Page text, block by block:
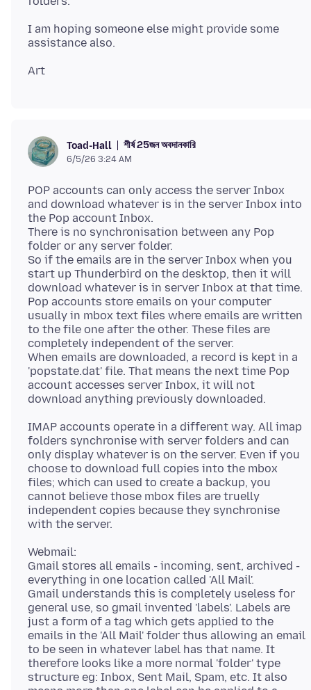
I am hoping someone else might provide some
Toad-Hall শীর্ষ 25জন অবদানকারি
6/5/26 3:24 AM
POP accounts can only access the server Inbox
and download whatever is in the server Inbox into
the Pop account Inbox.
There is no synchronisation between any Pop
folder or any server folder.
So if the emails are in the server Inbox when you
start up Thunderbird on the desktop, then it will
download whatever is in server Inbox at that time.
Pop accounts store emails on your computer
usually in mbox text files where emails are written
to the file one after the other. These files are
completely independent of the server.
When emails are downloaded, a record is kept in a
'popstate.dat' file. That means the next time Pop
account accesses server Inbox, it will not
IMAP accounts operate in a different way. All imap
folders synchronise with server folders and can
only display whatever is on the server. Even if you
choose to download full copies into the mbox
files; which can used to create a backup, you
cannot believe those mbox files are truelly
independent copies because they synchronise
Webmail:
Gmail stores all emails - incoming, sent, archived -
everything in one location called 'All Mail'.
Gmail understands this is completely useless for
general use, so gmail invented 'labels'. Labels are
just a form of a tag which gets applied to the
emails in the 'All Mail' folder thus allowing an email
to be seen in whatever label has that name. It
therefore looks like a more normal 'folder' type
structure eg: Inbox, Sent Mail, Spam, etc. It also